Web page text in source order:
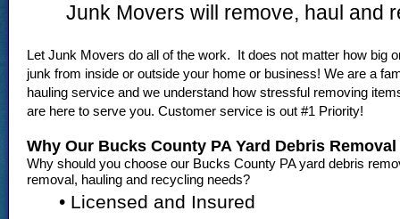
Junk Movers will remove, haul and
Let Junk Movers do all of the work. It does not matter how big
junk from inside or outside your home or business! We are a
hauling service and we understand how stressful removing
are here to serve you. Customer service is out #1 Priority!
Why Our Bucks County PA Yard Debris
Why should you choose our Bucks County PA yard debris
removal, hauling and recycling needs?
• Licensed and Insured